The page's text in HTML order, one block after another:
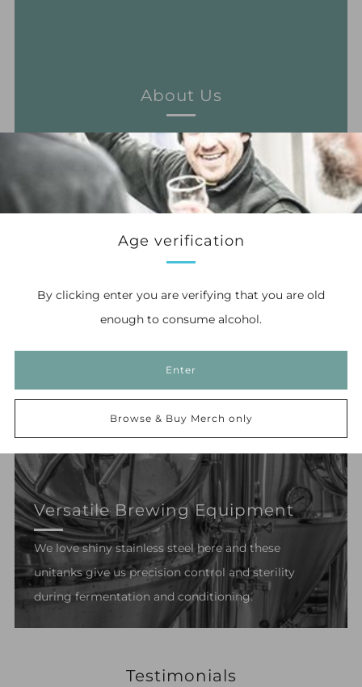
Age verification
By clicking enter you are verifying that you are old
enough to consume alcohol.
Enter
Browse & Buy Merch only
About Us
Learn more
Versatile Brewing Equipment
We love shiny stainless steel here and these
unitanks give us precision control and sterility
during fermentation and conditioning.
Testimonials